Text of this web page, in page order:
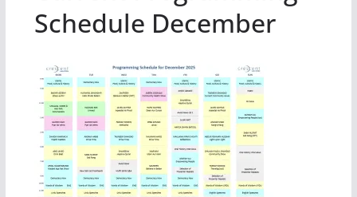
Schedule December